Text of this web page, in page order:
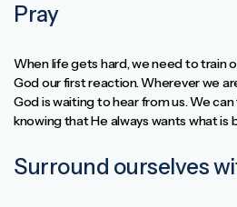
Pray
When life gets hard, we need to train
God our first reaction. Wherever we
God is waiting to hear from us. We
knowing that He always wants what is
Surround ourselves